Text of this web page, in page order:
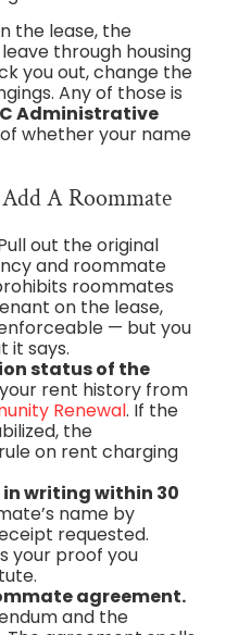
the lease, the
through housing
you out, change the
Any of those is
Administrative
whether your name
A Roommate
out the original
and roommate
roommates
on the lease,
— but you
it says.
status of the
rent history from
Renewal. If the
the
on rent charging
writing within 30
name by
requested.
your proof you
agreement.
and the